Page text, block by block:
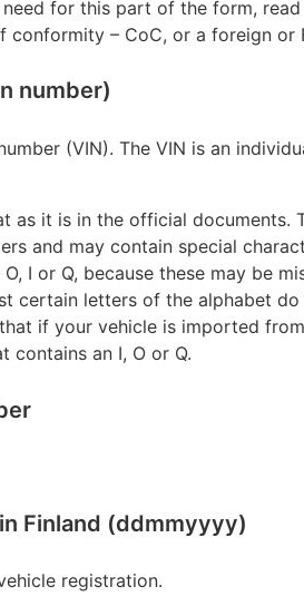
for this part of the form, read
– CoC, or a foreign
number)
(VIN). The VIN is an
as it is in the official documents.
and may contain special
I or Q, because these may be
certain letters of the alphabet
if your vehicle is imported
contains an I, O or Q.
Finland (ddmmyyyy)
registration.